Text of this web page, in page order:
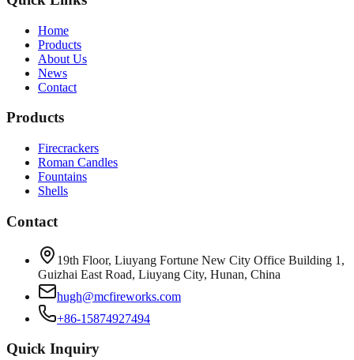
Home
Products
About Us
News
Contact
Products
Firecrackers
Roman Candles
Fountains
Shells
Contact
19th Floor, Liuyang Fortune New City Office Building 1,
Guizhai East Road, Liuyang City, Hunan, China
hugh@mcfireworks.com
+86-15874927494
Quick Inquiry